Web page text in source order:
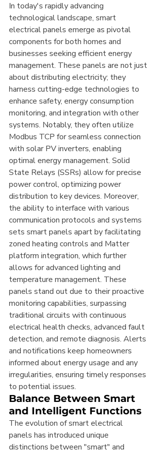
In today's rapidly advancing
technological landscape, smart
electrical panels emerge as pivotal
components for both homes and
businesses seeking efficient energy
management. These panels are not just
about distributing electricity; they
harness cutting-edge technologies to
enhance safety, energy consumption
monitoring, and integration with other
systems. Notably, they often utilize
Modbus TCP for seamless connection
with solar PV inverters, enabling
optimal energy management. Solid
State Relays (SSRs) allow for precise
power control, optimizing power
distribution to key devices. Moreover,
the ability to interface with various
communication protocols and systems
sets smart panels apart by facilitating
zoned heating controls and Matter
platform integration, which further
allows for advanced lighting and
temperature management. These
panels stand out due to their proactive
monitoring capabilities, surpassing
traditional circuits with continuous
electrical health checks, advanced fault
detection, and remote diagnosis. Alerts
and notifications keep homeowners
informed about energy usage and any
irregularities, ensuring timely responses
to potential issues.
Balance Between Smart
and Intelligent Functions
The evolution of smart electrical
panels has introduced unique
distinctions between "smart" and